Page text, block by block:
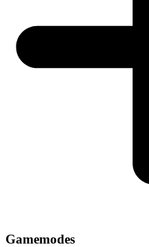
Gamemodes